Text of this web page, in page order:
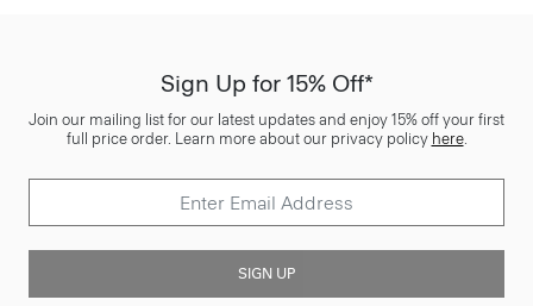
Sign Up for 15% Off*
Join our mailing list for our latest updates and enjoy 15% off your first
full price order. Learn more about our privacy policy here.
SIGN UP